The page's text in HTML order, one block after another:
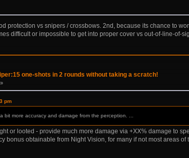
protection vs snipers / crossbows. 2nd, because its chance to
difficult or impossible to get into proper cover vs out-of-line-of-
one-shots in 2 rounds without taking a scratch!
pm
bit more accuracy and damage from the perception. ...
or looted - provide much more damage via +XX% damage to
bonus obtainable from Night Vision, for many if not most areas of